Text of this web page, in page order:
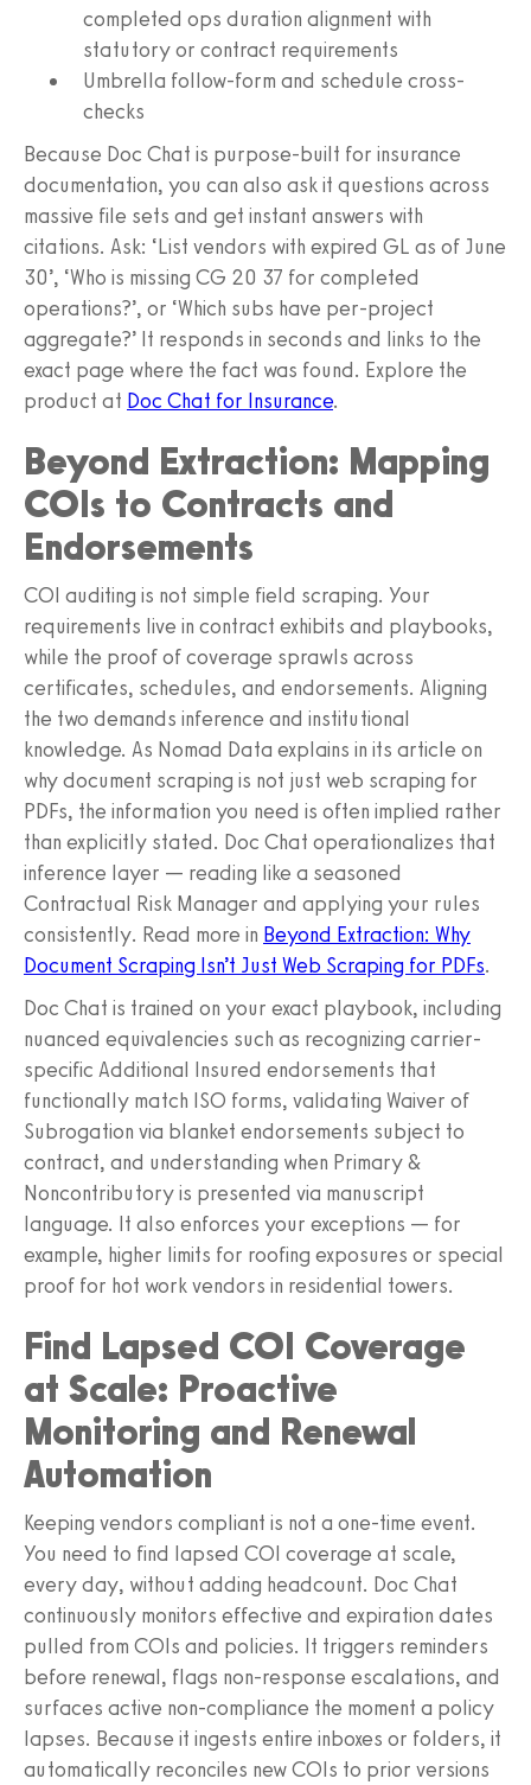
completed ops duration alignment with
statutory or contract requirements
Umbrella follow-form and schedule cross-
checks
Because Doc Chat is purpose-built for insurance
documentation, you can also ask it questions across
massive file sets and get instant answers with
citations. Ask: ‘List vendors with expired GL as of June
30’, ‘Who is missing CG 20 37 for completed
operations?’, or ‘Which subs have per-project
aggregate?’ It responds in seconds and links to the
exact page where the fact was found. Explore the
product at Doc Chat for Insurance.
Beyond Extraction: Mapping
COIs to Contracts and
Endorsements
COI auditing is not simple field scraping. Your
requirements live in contract exhibits and playbooks,
while the proof of coverage sprawls across
certificates, schedules, and endorsements. Aligning
the two demands inference and institutional
knowledge. As Nomad Data explains in its article on
why document scraping is not just web scraping for
PDFs, the information you need is often implied rather
than explicitly stated. Doc Chat operationalizes that
inference layer — reading like a seasoned
Contractual Risk Manager and applying your rules
consistently. Read more in Beyond Extraction: Why
Document Scraping Isn’t Just Web Scraping for PDFs.
Doc Chat is trained on your exact playbook, including
nuanced equivalencies such as recognizing carrier-
specific Additional Insured endorsements that
functionally match ISO forms, validating Waiver of
Subrogation via blanket endorsements subject to
contract, and understanding when Primary &
Noncontributory is presented via manuscript
language. It also enforces your exceptions — for
example, higher limits for roofing exposures or special
proof for hot work vendors in residential towers.
Find Lapsed COI Coverage
at Scale: Proactive
Monitoring and Renewal
Automation
Keeping vendors compliant is not a one-time event.
You need to find lapsed COI coverage at scale,
every day, without adding headcount. Doc Chat
continuously monitors effective and expiration dates
pulled from COIs and policies. It triggers reminders
before renewal, flags non-response escalations, and
surfaces active non-compliance the moment a policy
lapses. Because it ingests entire inboxes or folders, it
automatically reconciles new COIs to prior versions